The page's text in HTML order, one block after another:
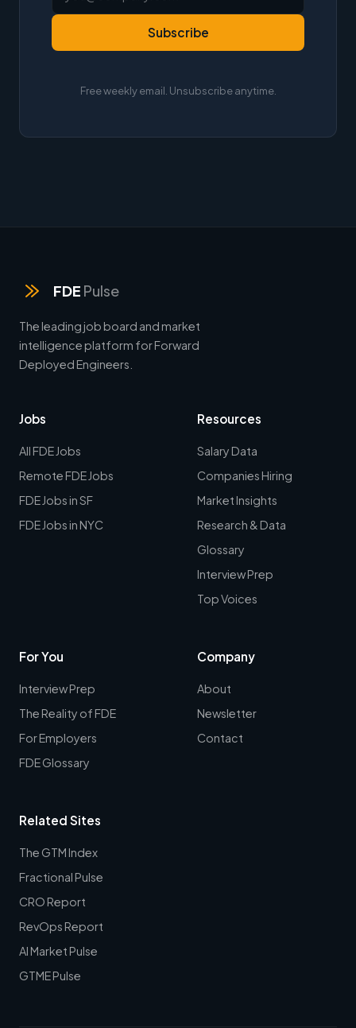
Subscribe
Free weekly email. Unsubscribe anytime.
FDE Pulse
The leading job board and market
intelligence platform for Forward
Deployed Engineers.
Jobs
All FDE Jobs
Remote FDE Jobs
FDE Jobs in SF
FDE Jobs in NYC
Resources
Salary Data
Companies Hiring
Market Insights
Research & Data
Glossary
Interview Prep
Top Voices
For You
Interview Prep
The Reality of FDE
For Employers
FDE Glossary
Company
About
Newsletter
Contact
Related Sites
The GTM Index
Fractional Pulse
CRO Report
RevOps Report
AI Market Pulse
GTME Pulse